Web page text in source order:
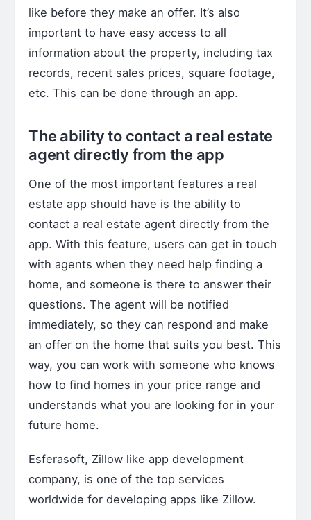
like before they make an offer. It’s also
important to have easy access to all
information about the property, including tax
records, recent sales prices, square footage,
etc. This can be done through an app.
The ability to contact a real estate
agent directly from the app
One of the most important features a real
estate app should have is the ability to
contact a real estate agent directly from the
app. With this feature, users can get in touch
with agents when they need help finding a
home, and someone is there to answer their
questions. The agent will be notified
immediately, so they can respond and make
an offer on the home that suits you best. This
way, you can work with someone who knows
how to find homes in your price range and
understands what you are looking for in your
future home.
Esferasoft, Zillow like app development
company, is one of the top services
worldwide for developing apps like Zillow.